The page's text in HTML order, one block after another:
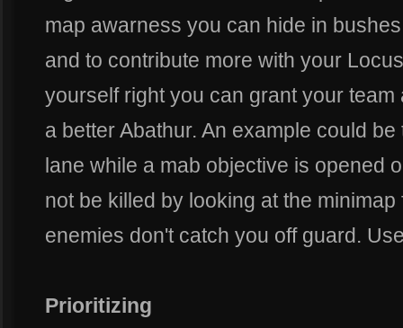
map awarness you can hide in
and to contribute more with your
yourself right you can grant your
a better Abathur. An example could
lane while a mab objective is opened
not be killed by looking at the
enemies don't catch you off guard.
Prioritizing